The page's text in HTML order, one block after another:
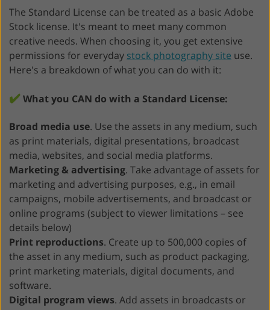
The Standard License can be treated as a basic Adobe
Stock license. It's meant to meet many common
creative needs. When choosing it, you get extensive
permissions for everyday stock photography site use.
Here's a breakdown of what you can do with it:
✔️What you CAN do with a Standard License:
Broad media use. Use the assets in any medium, such
as print materials, digital presentations, broadcast
media, websites, and social media platforms.
Marketing & advertising. Take advantage of assets for
marketing and advertising purposes, e.g., in email
campaigns, mobile advertisements, and broadcast or
online programs (subject to viewer limitations – see
details below)
Print reproductions. Create up to 500,000 copies of
the asset in any medium, such as product packaging,
print marketing materials, digital documents, and
software.
Digital program views. Add assets in broadcasts or